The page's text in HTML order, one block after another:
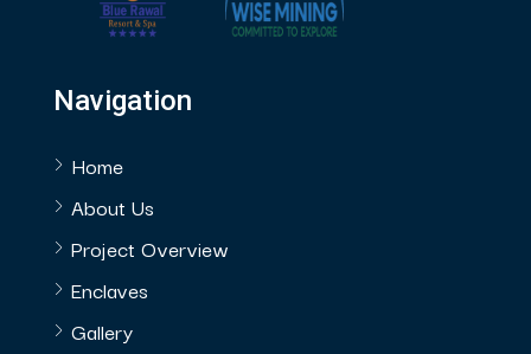
Navigation
Home
About Us
Project Overview
Enclaves
Gallery